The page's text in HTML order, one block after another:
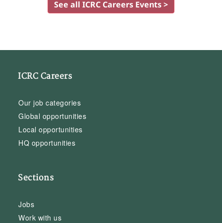
See all ICRC Careers Events >
ICRC Careers
Our job categories
Global opportunities
Local opportunities
HQ opportunities
Sections
Jobs
Work with us